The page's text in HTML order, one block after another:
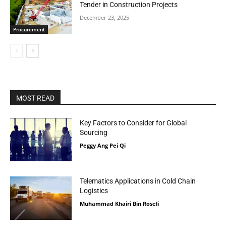
Procurement
Tender in Construction Projects
December 23, 2025
MOST READ
Key Factors to Consider for Global
Sourcing
Peggy Ang Pei Qi
Telematics Applications in Cold Chain
Logistics
Muhammad Khairi Bin Roseli